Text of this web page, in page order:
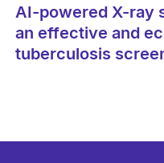
AI-powered X-ray
an effective and
tuberculosis